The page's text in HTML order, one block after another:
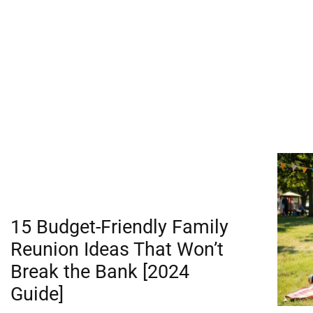
15 Budget-Friendly Family
Reunion Ideas That Won’t
Break the Bank [2024
Guide]